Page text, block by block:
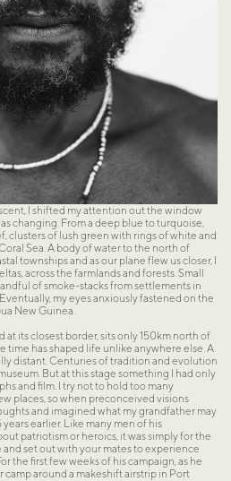
I shifted my attention out the window
changing. From a deep blue to turquoise,
clusters of lush green with rings of white and
Sea. A body of water to the north of
townships and as our plane flew us closer, I
across the farmlands and forests. Small
of smoke-stacks from settlements in
my eyes anxiously fastened on the
New Guinea.
at its closest border, sits only 150km north of
time has shaped life unlike anywhere else. A
distant. Centuries of tradition and evolution
But at this stage something I had only
and film. I try not to hold too many
places, so when preconceived visions
and imagined what my grandfather may
earlier. Like many men of his
patriotism or heroics, it was simply for the
set out with your mates to experience
the first few weeks of his campaign, as he
around a makeshift airstrip in Port